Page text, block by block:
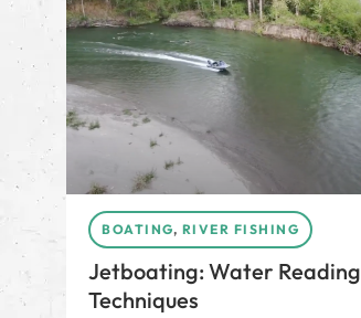
BOATING, RIVER FISHING
Jetboating: Water Reading
Techniques